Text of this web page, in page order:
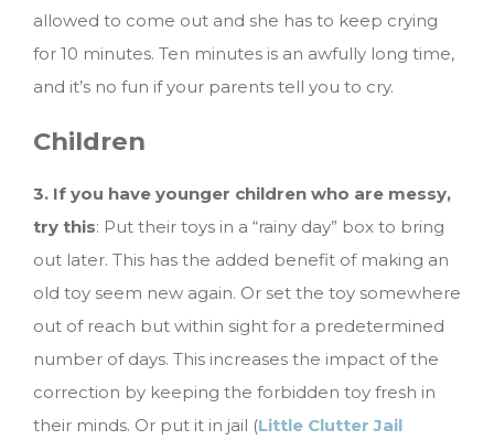
allowed to come out and she has to keep crying
for 10 minutes. Ten minutes is an awfully long time,
and it’s no fun if your parents tell you to cry.
Children
3. If you have younger children who are messy,
try this: Put their toys in a “rainy day” box to bring
out later. This has the added benefit of making an
old toy seem new again. Or set the toy somewhere
out of reach but within sight for a predetermined
number of days. This increases the impact of the
correction by keeping the forbidden toy fresh in
their minds. Or put it in jail (Little Clutter Jail